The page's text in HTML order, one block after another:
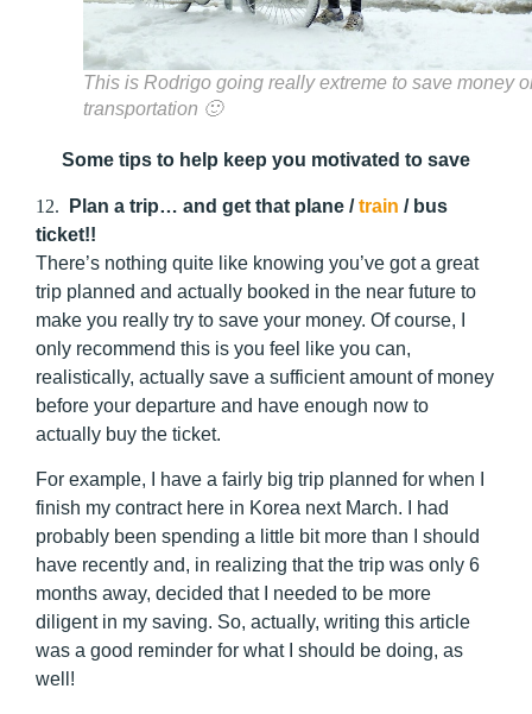
This is Rodrigo going really extreme to save money
transportation 🙂
Some tips to help keep you motivated to save
12. Plan a trip… and get that plane /train / bus
ticket!!
There’s nothing quite like knowing you’ve got a great
trip planned and actually booked in the near future to
make you really try to save your money. Of course, I
only recommend this is you feel like you can,
realistically, actually save a sufficient amount of money
before your departure and have enough now to
actually buy the ticket.
For example, I have a fairly big trip planned for when I
finish my contract here in Korea next March. I had
probably been spending a little bit more than I should
have recently and, in realizing that the trip was only 6
months away, decided that I needed to be more
diligent in my saving. So, actually, writing this article
was a good reminder for what I should be doing, as
well!